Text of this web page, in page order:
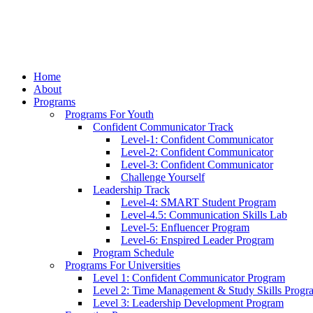
Home
About
Programs
Programs For Youth
Confident Communicator Track
Level-1: Confident Communicator
Level-2: Confident Communicator
Level-3: Confident Communicator
Challenge Yourself
Leadership Track
Level-4: SMART Student Program
Level-4.5: Communication Skills Lab
Level-5: Enfluencer Program
Level-6: Enspired Leader Program
Program Schedule
Programs For Universities
Level 1: Confident Communicator Program
Level 2: Time Management & Study Skills
Level 3: Leadership Development Program